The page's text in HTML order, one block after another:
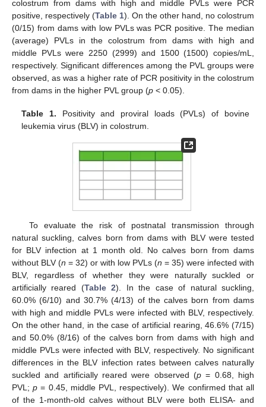
colostrum from dams with high and middle PVLs were PCR
positive, respectively (Table 1). On the other hand, no colostrum
(0/15) from dams with low PVLs was PCR positive. The median
(average) PVLs in the colostrum from dams with high and
middle PVLs were 2250 (2999) and 1500 (1500) copies/mL,
respectively. Significant differences among the PVL groups were
observed, as was a higher rate of PCR positivity in the colostrum
from dams in the higher PVL group (p < 0.05).
Table 1. Positivity and proviral loads (PVLs) of bovine
leukemia virus (BLV) in colostrum.
To evaluate the risk of postnatal transmission through
natural suckling, calves born from dams with BLV were tested
for BLV infection at 1 month old. No calves born from dams
without BLV (n = 32) or with low PVLs (n = 35) were infected with
BLV, regardless of whether they were naturally suckled or
artificially reared (Table 2). In the case of natural suckling,
60.0% (6/10) and 30.7% (4/13) of the calves born from dams
with high and middle PVLs were infected with BLV, respectively.
On the other hand, in the case of artificial rearing, 46.6% (7/15)
and 50.0% (8/16) of the calves born from dams with high and
middle PVLs were infected with BLV, respectively. No significant
differences in the BLV infection rates between calves naturally
suckled and artificially reared were observed (p = 0.68, high
PVL;p = 0.45, middle PVL, respectively). We confirmed that all
of the 1-month-old calves without BLV were both ELISA- and